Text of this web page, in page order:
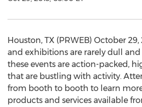
Houston, TX (PRWEB) October 29,
and exhibitions are rarely dull
these events are action-packed,
that are bustling with activity.
from booth to booth to learn
products and services available